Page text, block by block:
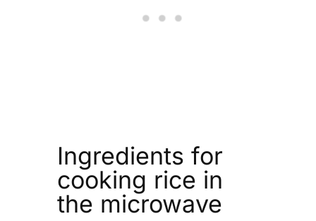
Ingredients for
cooking rice in
the microwave